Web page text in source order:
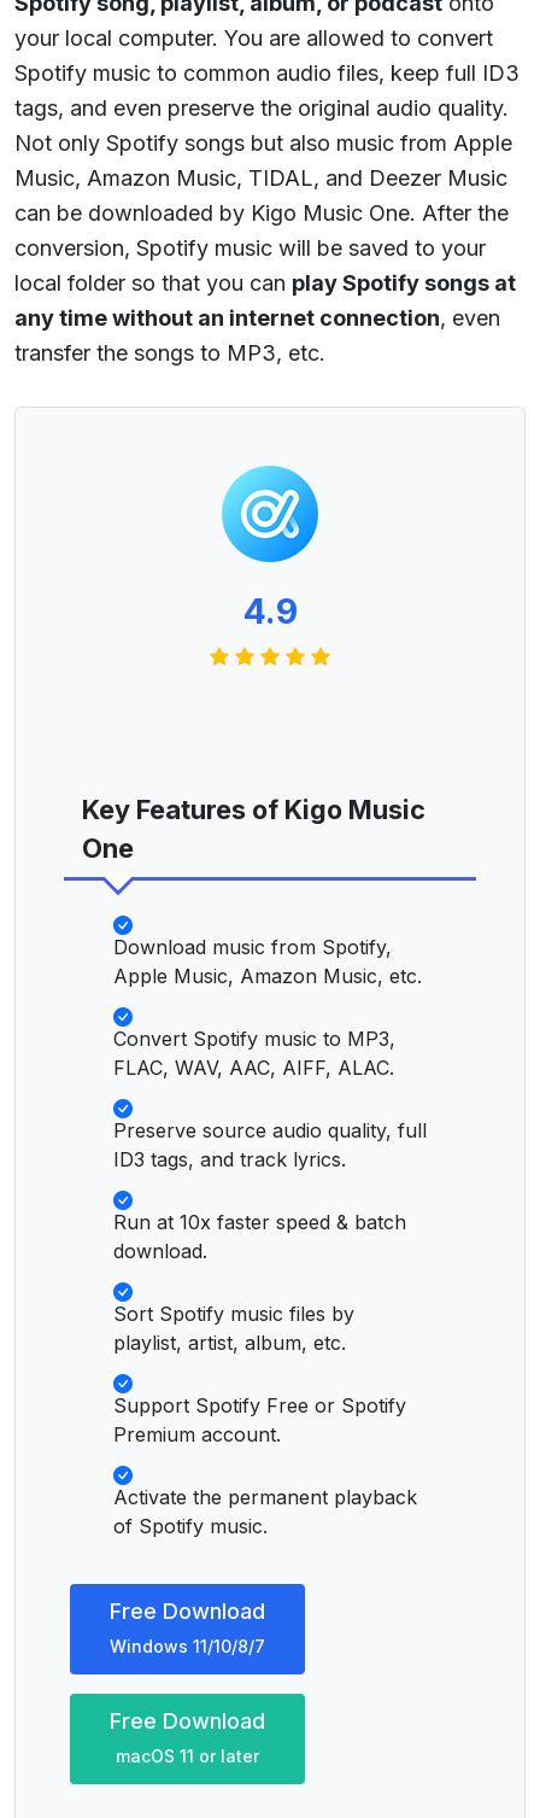
your local computer. You are allowed to convert
Spotify music to common audio files, keep full ID3
tags, and even preserve the original audio quality.
Not only Spotify songs but also music from Apple
Music, Amazon Music, TIDAL, and Deezer Music
can be downloaded by Kigo Music One. After the
conversion, Spotify music will be saved to your
local folder so that you can play Spotify songs at
any time without an internet connection, even
transfer the songs to MP3, etc.
4.9
Key Features of Kigo Music
One
Download music from Spotify,
Apple Music, Amazon Music, etc.
Convert Spotify music to MP3,
FLAC, WAV, AAC, AIFF, ALAC.
Preserve source audio quality, full
ID3 tags, and track lyrics.
Run at 10x faster speed & batch
download.
Sort Spotify music files by
playlist, artist, album, etc.
Support Spotify Free or Spotify
Premium account.
Activate the permanent playback
of Spotify music.
Free Download
Windows 11/10/8/7
Free Download
macOS 11 or later